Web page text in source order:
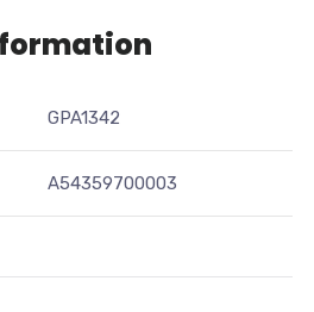
GPA1342
A54359700003